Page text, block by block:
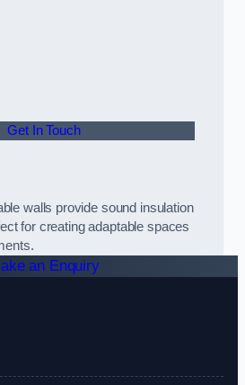
Get In Touch
walls provide sound insulation
for creating adaptable spaces
an Enquiry